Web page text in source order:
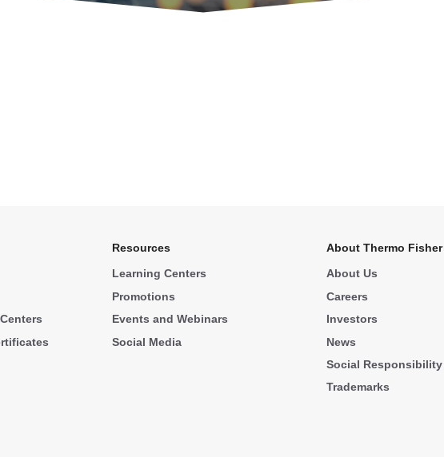
Resources
Learning Centers
Promotions
Events and Webinars
Social Media
About Thermo Fisher
About Us
Careers
Investors
News
Social Responsibility
Trademarks